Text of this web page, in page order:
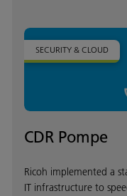
SECURITY & CLOUD
CDR Pompe
Ricoh implemented a
IT infrastructure to